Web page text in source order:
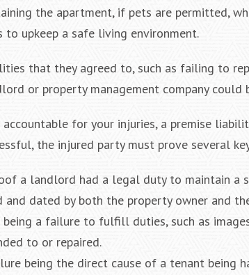
the apartment, if pets are permitted,
upkeep a safe living environment.
that they agreed to, such as failing to
or property management company could
for your injuries, a premise
the injured party must prove several
a landlord had a legal duty to maintain
dated by both the property owner and
a failure to fulfill duties, such as
to or repaired.
being the direct cause of a tenant being